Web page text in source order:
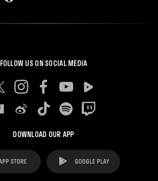
FOLLOW US ON SOCIAL MEDIA
DOWNLOAD OUR APP